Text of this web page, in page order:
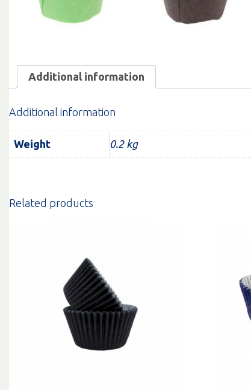
Additional information
Additional information
Weight 0.2 kg
Related products